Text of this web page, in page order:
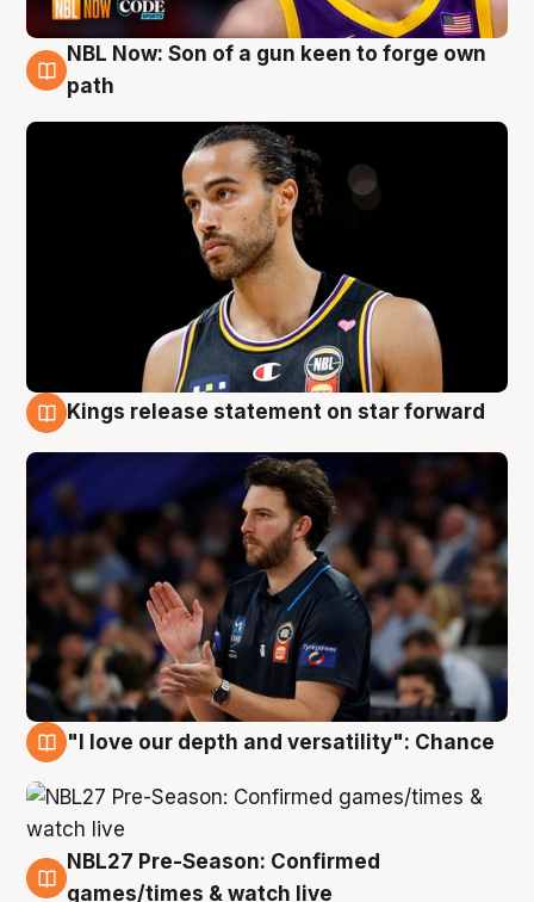
5 Aug
NBL Now: Son of a gun keen to forge own
path
Kings release statement on star forward
"I love our depth and versatility": Chance
4 Aug
NBL27 Pre-Season: Confirmed
games/times & watch live